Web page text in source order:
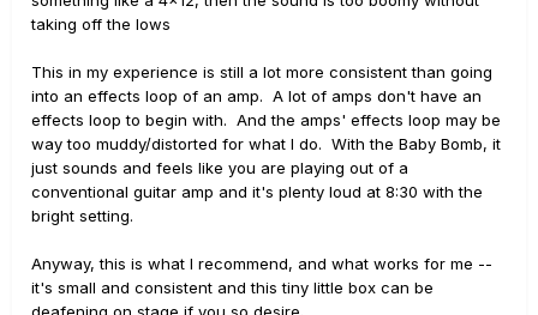
taking off the lows
This in my experience is still a lot more consistent than going
into an effects loop of an amp. A lot of amps don't have an
effects loop to begin with. And the amps' effects loop may be
way too muddy/distorted for what I do. With the Baby Bomb, it
just sounds and feels like you are playing out of a
conventional guitar amp and it's plenty loud at 8:30 with the
bright setting.
Anyway, this is what I recommend, and what works for me --
it's small and consistent and this tiny little box can be